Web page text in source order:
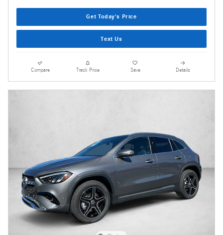
Get Today's Price
Text Us
Compare Track Price Save Details